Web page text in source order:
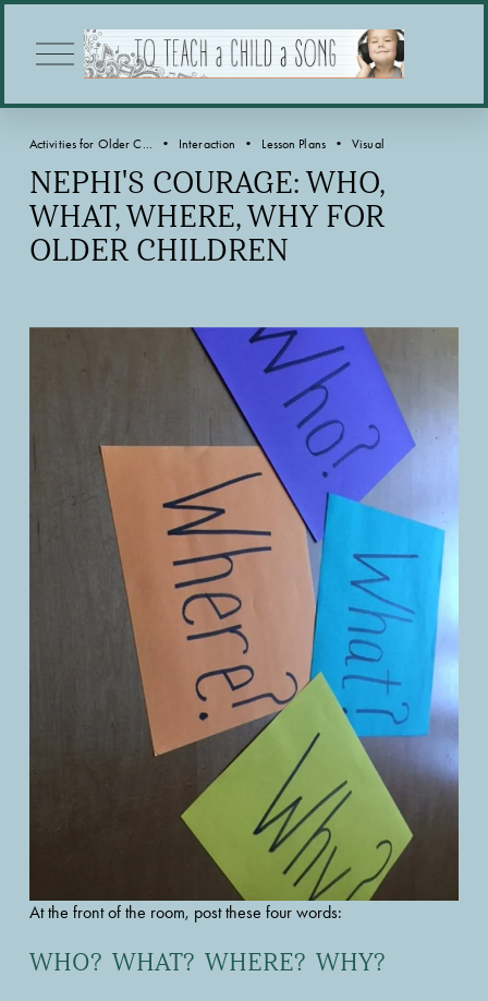
O
p
n
e
n
u
NEPHI'S COURAGE: WHO,
WHAT, WHERE, WHY FOR
OLDER CHILDREN
Activities for Older C... Interaction Lesson Plans Visual
At the front of the room, post these four words:
WHO?  WHAT?  WHERE?  WHY?